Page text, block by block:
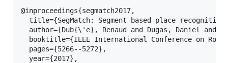
@inproceedings{segmatch2017,
title={SegMatch: Segment based place recognition
author={Dub{\'e}, Renaud and Dugas, Daniel and
booktitle={IEEE International Conference on
  pages={5266--5272},
  year={2017},